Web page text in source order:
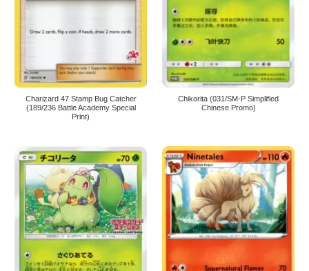
Charizard 47 Stamp Bug Catcher
(189/236 Battle Academy Special
Print)
Chikorita (031/SM-P Simplified
Chinese Promo)